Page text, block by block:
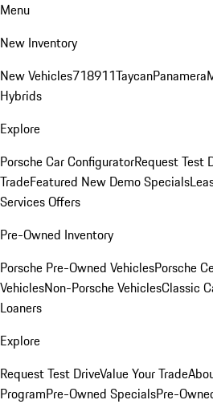
Menu
New Inventory
New Vehicles718911TaycanPanamera
Hybrids
Explore
Porsche Car ConfiguratorRequest Test
TradeFeatured New Demo Specials
Services Offers
Pre-Owned Inventory
Porsche Pre-Owned VehiclesPorsche
VehiclesNon-Porsche VehiclesClassic
Loaners
Explore
Request Test DriveValue Your Trade
ProgramPre-Owned SpecialsPre-